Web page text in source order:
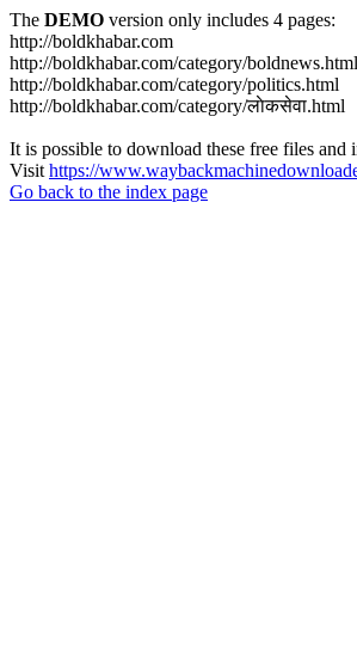
The DEMO version only includes 4 pages:
http://boldkhabar.com
http://boldkhabar.com/category/boldnews.html
http://boldkhabar.com/category/politics.html
http://boldkhabar.com/category/लाेकसेवा.html
It is possible to download these free files
Visit https://
Go back to the index page